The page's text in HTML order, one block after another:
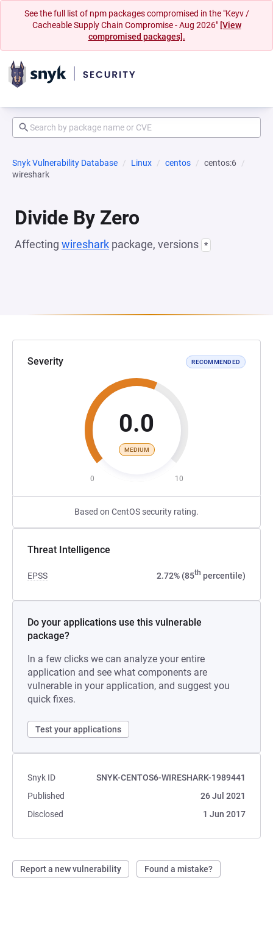
See the full list of npm packages compromised in the "Keyv /
Cacheable Supply Chain Compromise - Aug 2026" [View
compromised packages].
Snyk Vulnerability Database Linux centos
centos:6
wireshark
Divide By Zero
Affecting wireshark package, versions *
Severity RECOMMENDED
0.0
MEDIUM
0 10
Based on CentOS security rating.
Threat Intelligence
EPSS 2.72% (85th percentile)
Do your applications use this vulnerable
package?
In a few clicks we can analyze your entire
application and see what components are
vulnerable in your application, and suggest you
quick fixes.
Test your applications
Snyk ID
SNYK-CENTOS6-WIRESHARK-1989441
Published
26 Jul 2021
Disclosed
1 Jun 2017
Report a new vulnerability Found a mistake?